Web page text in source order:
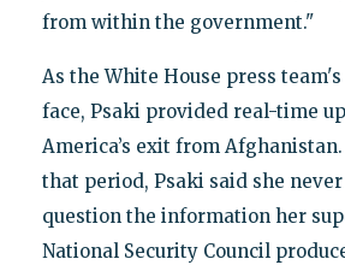
from within the government."
As the White House press
face, Psaki provided real-time
America’s exit from
that period, Psaki said she
question the information her
National Security Council